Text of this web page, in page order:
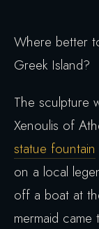
Where better
Greek Island?
The sculpture
Xenoulis of
statue fountain
on a local
off a boat at
mermaid